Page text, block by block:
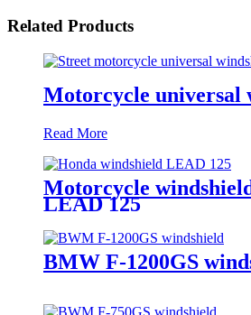
Related Products
Motorcycle universal
Read More
Motorcycle
LEAD 125
BMW F-1200GS